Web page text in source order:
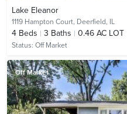
Lake Eleanor
1119 Hampton Court, Deerfield, IL
4 Beds 3 Baths 0.46 AC LOT
Status: Off Market
Off Market